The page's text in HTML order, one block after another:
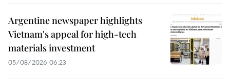
Argentine newspaper highlights
Vietnam's appeal for high-tech
materials investment
05/08/2026 06:23